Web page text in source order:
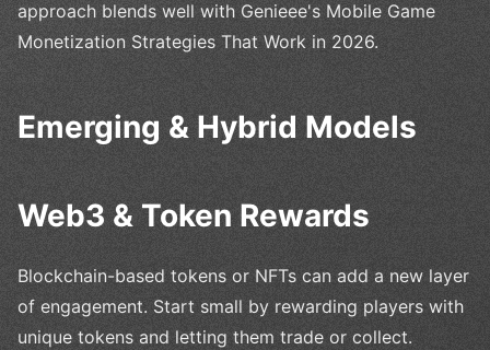
approach blends well with Genieee's Mobile Game
Monetization Strategies That Work in 2026.
Emerging & Hybrid Models
Web3 & Token Rewards
Blockchain-based tokens or NFTs can add a new layer
of engagement. Start small by rewarding players with
unique tokens and letting them trade or collect.